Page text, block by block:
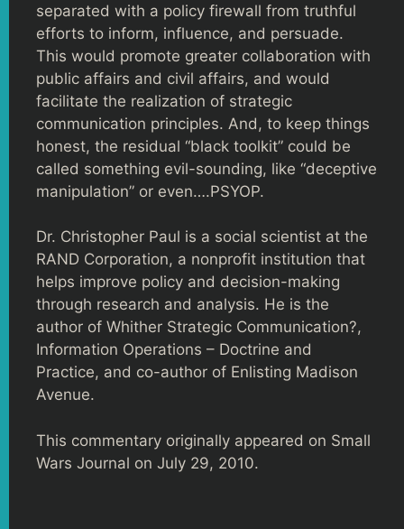
separated with a policy firewall from truthful
efforts to inform, influence, and persuade.
This would promote greater collaboration with
public affairs and civil affairs, and would
facilitate the realization of strategic
communication principles. And, to keep things
honest, the residual “black toolkit” could be
called something evil-sounding, like “deceptive
manipulation” or even….PSYOP.
Dr. Christopher Paul is a social scientist at the
RAND Corporation, a nonprofit institution that
helps improve policy and decision-making
through research and analysis. He is the
author of Whither Strategic Communication?,
Information Operations – Doctrine and
Practice, and co-author of Enlisting Madison
Avenue.
This commentary originally appeared on Small
Wars Journal on July 29, 2010.